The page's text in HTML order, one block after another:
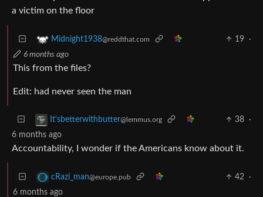
Midnight1938@reddthat.com 19
·
6 months ago
This from the files?
Edit: had never seen the man
It'sbetterwithbutter@lemmus.org 38
·
6 months ago
Accountability, I wonder if the Americans know about it.
cRazi_man@europe.pub 42
·
6 months ago